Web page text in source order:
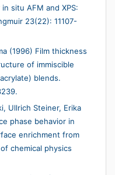
situ AFM and XPS:
23(22): 11107-
(1996) Film thickness
of immiscible
blends.
Ullrich Steiner, Erika
phase behavior in
enrichment from
chemical physics